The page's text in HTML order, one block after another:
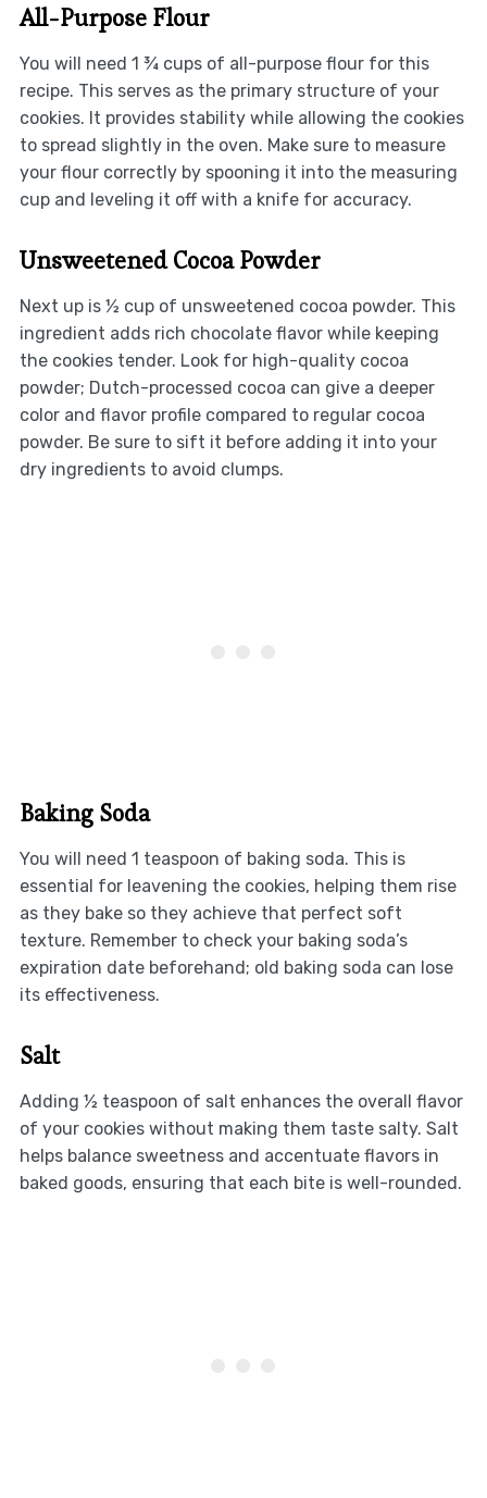
All-Purpose Flour
You will need 1 ¾ cups of all-purpose flour for this
recipe. This serves as the primary structure of your
cookies. It provides stability while allowing the cookies
to spread slightly in the oven. Make sure to measure
your flour correctly by spooning it into the measuring
cup and leveling it off with a knife for accuracy.
Unsweetened Cocoa Powder
Next up is ½ cup of unsweetened cocoa powder. This
ingredient adds rich chocolate flavor while keeping
the cookies tender. Look for high-quality cocoa
powder; Dutch-processed cocoa can give a deeper
color and flavor profile compared to regular cocoa
powder. Be sure to sift it before adding it into your
dry ingredients to avoid clumps.
Baking Soda
You will need 1 teaspoon of baking soda. This is
essential for leavening the cookies, helping them rise
as they bake so they achieve that perfect soft
texture. Remember to check your baking soda’s
expiration date beforehand; old baking soda can lose
its effectiveness.
Salt
Adding ½ teaspoon of salt enhances the overall flavor
of your cookies without making them taste salty. Salt
helps balance sweetness and accentuate flavors in
baked goods, ensuring that each bite is well-rounded.